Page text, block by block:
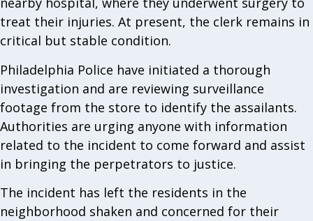
treat their injuries. At present, the clerk remains in
critical but stable condition.
Philadelphia Police have initiated a thorough
investigation and are reviewing surveillance
footage from the store to identify the assailants.
Authorities are urging anyone with information
related to the incident to come forward and assist
in bringing the perpetrators to justice.
The incident has left the residents in the
neighborhood shaken and concerned for their